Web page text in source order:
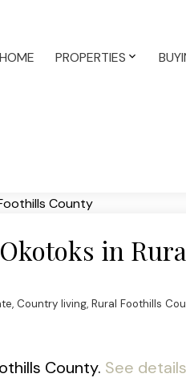
HOME PROPERTIES
in
, Country living, Rural Foothills
County. See